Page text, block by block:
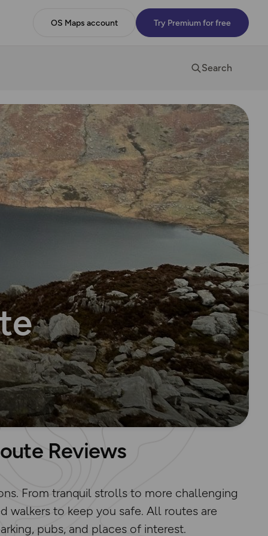
OS Maps account Try Premium for free
Search
Reviews
From tranquil strolls to more challenging
walkers to keep you safe. All routes are
pubs, and places of interest.